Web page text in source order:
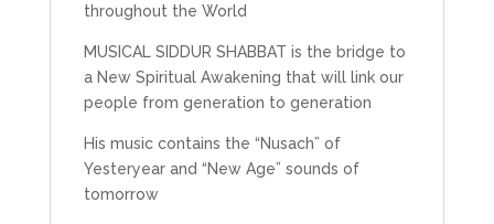
throughout the World
MUSICAL SIDDUR SHABBAT is the bridge to
a New Spiritual Awakening that will link our
people from generation to generation
His music contains the “Nusach” of
Yesteryear and “New Age” sounds of
tomorrow